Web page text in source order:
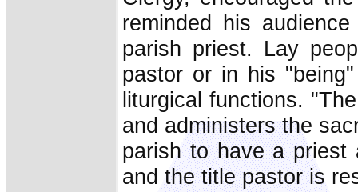
reminded his
parish priest. Lay
pastor or in his
liturgical functions.
and administers the
parish to have a priest
and the title pastor is